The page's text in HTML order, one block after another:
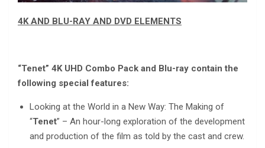
4K AND BLU-RAY AND DVD ELEMENTS
“Tenet” 4K UHD Combo Pack and Blu-ray contain the
following special features:
Looking at the World in a New Way: The Making of
“Tenet” – An hour-long exploration of the development
and production of the film as told by the cast and crew.